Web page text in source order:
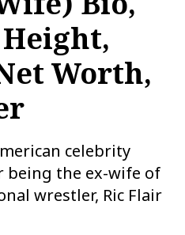
Worth,
celebrity
being the ex-wife of
wrestler, Ric Flair